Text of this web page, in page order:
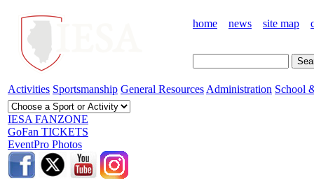
home news site map
Activities Sportsmanship General Resources Administration School
IESA FANZONE
GoFan TICKETS
EventPro Photos